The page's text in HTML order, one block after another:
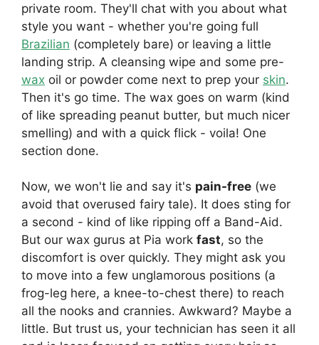
private room. They'll chat with you about what
style you want - whether you're going full
Brazilian (completely bare) or leaving a little
landing strip. A cleansing wipe and some pre-
wax oil or powder come next to prep your skin.
Then it's go time. The wax goes on warm (kind
of like spreading peanut butter, but much nicer
smelling) and with a quick flick - voila! One
section done.
Now, we won't lie and say it's pain-free (we
avoid that overused fairy tale). It does sting for
a second - kind of like ripping off a Band-Aid.
But our wax gurus at Pia work fast, so the
discomfort is over quickly. They might ask you
to move into a few unglamorous positions (a
frog-leg here, a knee-to-chest there) to reach
all the nooks and crannies. Awkward? Maybe a
little. But trust us, your technician has seen it all